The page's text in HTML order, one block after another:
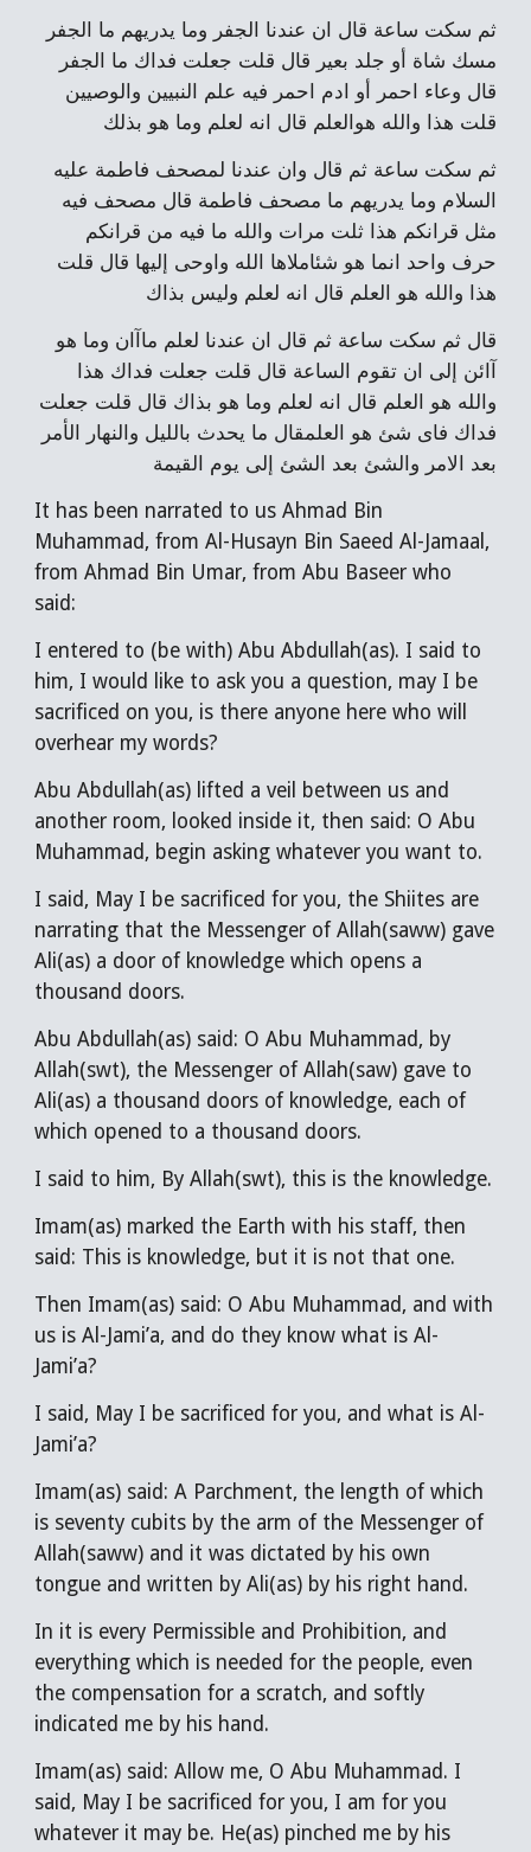
ثم سكت ساعة قال ان عندنا الجفر وما يدريهم ما الجفر
مسك شاة أو جلد بعير قال قلت جعلت فداك ما الجفر
قال وعاء احمر أو ادم احمر فيه علم النبيين والوصيين
قلت هذا والله هوالعلم قال انه لعلم وما هو بذلك
ثم سكت ساعة ثم قال وان عندنا لمصحف فاطمة عليه
السلام وما يدريهم ما مصحف فاطمة قال مصحف فيه
مثل قرانكم هذا ثلت مرات والله ما فيه من قرانكم
حرف واحد انما هو شئاملاها الله واوحى إليها قال قلت
هذا والله هو العلم قال انه لعلم وليس بذاك
قال ثم سكت ساعة ثم قال ان عندنا لعلم ماآان وما هو
آائن إلى ان تقوم الساعة قال قلت جعلت فداك هذا
والله هو العلم قال انه لعلم وما هو بذاك قال قلت جعلت
فداك فاى شئ هو العلمقال ما يحدث بالليل والنهار الأمر
بعد الامر والشئ بعد الشئ إلى يوم القيمة
It has been narrated to us Ahmad Bin
Muhammad, from Al-Husayn Bin Saeed Al-Jamaal,
from Ahmad Bin Umar, from Abu Baseer who
said:
I entered to (be with) Abu Abdullah(as). I said to
him, I would like to ask you a question, may I be
sacrificed on you, is there anyone here who will
overhear my words?
Abu Abdullah(as) lifted a veil between us and
another room, looked inside it, then said: O Abu
Muhammad, begin asking whatever you want to.
I said, May I be sacrificed for you, the Shiites are
narrating that the Messenger of Allah(saww) gave
Ali(as) a door of knowledge which opens a
thousand doors.
Abu Abdullah(as) said: O Abu Muhammad, by
Allah(swt), the Messenger of Allah(saw) gave to
Ali(as) a thousand doors of knowledge, each of
which opened to a thousand doors.
I said to him, By Allah(swt), this is the knowledge.
Imam(as) marked the Earth with his staff, then
said: This is knowledge, but it is not that one.
Then Imam(as) said: O Abu Muhammad, and with
us is Al-Jami’a, and do they know what is Al-
Jami’a?
I said, May I be sacrificed for you, and what is Al-
Jami’a?
Imam(as) said: A Parchment, the length of which
is seventy cubits by the arm of the Messenger of
Allah(saww) and it was dictated by his own
tongue and written by Ali(as) by his right hand.
In it is every Permissible and Prohibition, and
everything which is needed for the people, even
the compensation for a scratch, and softly
indicated me by his hand.
Imam(as) said: Allow me, O Abu Muhammad. I
said, May I be sacrificed for you, I am for you
whatever it may be. He(as) pinched me by his